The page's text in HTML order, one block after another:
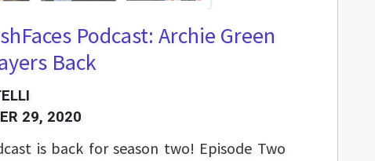
Podcast: Archie Green
Back
29, 2020
is back for season two! Episode Two